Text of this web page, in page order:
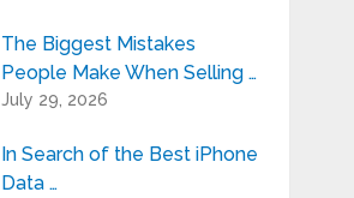
The Biggest Mistakes
People Make When Selling …
July 29, 2026
In Search of the Best iPhone
Data …